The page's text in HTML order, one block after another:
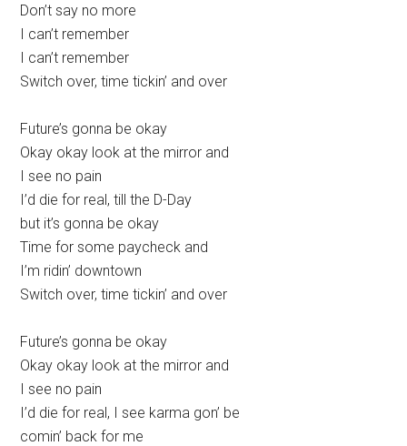
Don’t say no more
I can’t remember
I can’t remember
Switch over, time tickin’ and over
Future’s gonna be okay
Okay okay look at the mirror and
I see no pain
I’d die for real, till the D-Day
but it’s gonna be okay
Time for some paycheck and
I’m ridin’ downtown
Switch over, time tickin’ and over
Future’s gonna be okay
Okay okay look at the mirror and
I see no pain
I’d die for real, I see karma gon’ be
comin’ back for me